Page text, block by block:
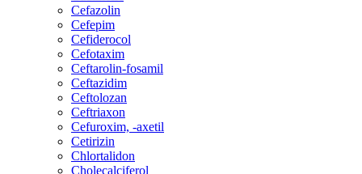
Cefazolin
Cefepim
Cefiderocol
Cefotaxim
Ceftarolin-fosamil
Ceftazidim
Ceftolozan
Ceftriaxon
Cefuroxim, -axetil
Cetirizin
Chlortalidon
Cholecalciferol